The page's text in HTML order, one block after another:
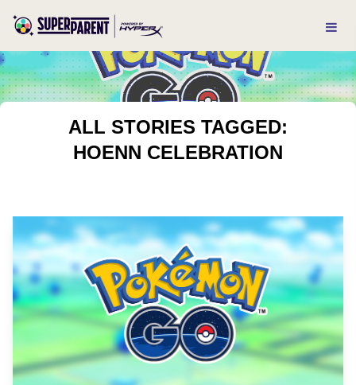
ALL STORIES TAGGED:
HOENN CELEBRATION